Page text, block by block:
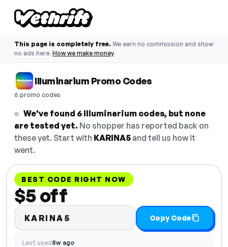
This page is completely free. We earn no commission and show
no ads here. How we make money
Illuminarium Promo Codes
6 promo codes
We've found 6 Illuminarium codes, but none
are tested yet. No shopper has reported back on
these yet. Start with KARINA5 and tell us how it
went.
BEST CODE RIGHT NOW
$5 off
KARINA5 Copy Code
Last used8w ago